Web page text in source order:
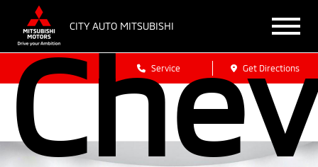
CITY AUTO MITSUBISHI
Service Get Directions